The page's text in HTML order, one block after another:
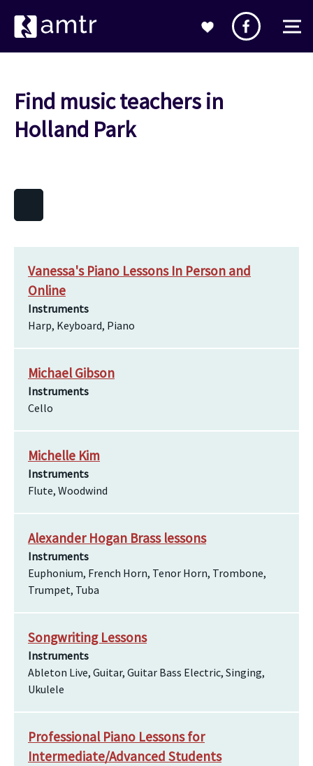
Find music teachers in
Holland Park
Vanessa's Piano Lessons In Person and
Online
Instruments
Harp, Keyboard, Piano
Michael Gibson
Instruments
Cello
Michelle Kim
Instruments
Flute, Woodwind
Alexander Hogan Brass lessons
Instruments
Euphonium, French Horn, Tenor Horn, Trombone,
Trumpet, Tuba
Songwriting Lessons
Instruments
Ableton Live, Guitar, Guitar Bass Electric, Singing,
Ukulele
Professional Piano Lessons for
Intermediate/Advanced Students